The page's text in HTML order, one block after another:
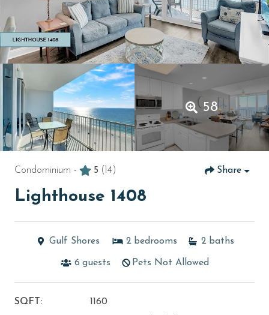
58
Condominium - 5 (14) Share
Lighthouse 1408
Gulf Shores 2 bedrooms 2 baths
6 guests Pets Not Allowed
SQFT:
1160